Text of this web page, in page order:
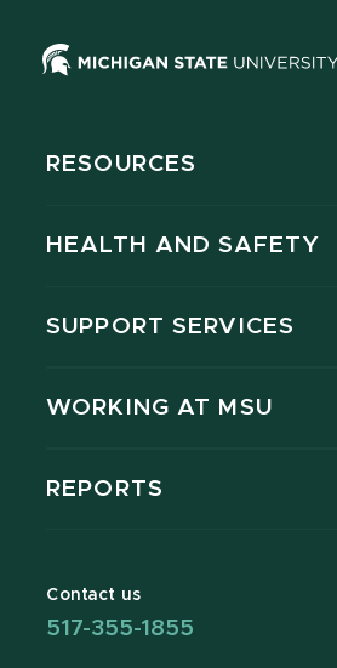
RESOURCES
HEALTH AND SAFETY
SUPPORT SERVICES
WORKING AT MSU
REPORTS
Contact us
517-355-1855